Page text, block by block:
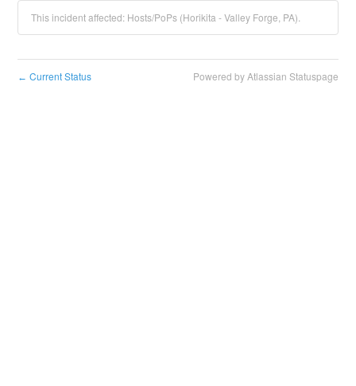
This incident affected: Hosts/PoPs (Horikita - Valley Forge, PA).
← Current Status Powered by Atlassian Statuspage